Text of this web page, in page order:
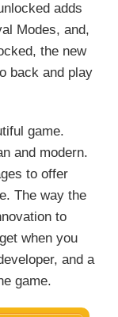
adds
Modes, and,
the new
back and play
game.
and modern.
to offer
The way the
to
when you
and a
game.